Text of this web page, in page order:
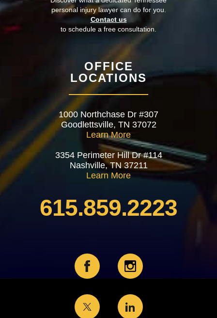
personal injury lawyer can do for you.
Contact us
to schedule a free consultation.
OFFICE
LOCATIONS
1000 Northchase Dr #307
Goodlettsville, TN 37072
Learn More
3354 Perimeter Hill Dr #114
Nashville, TN 37211
Learn More
615.859.2223